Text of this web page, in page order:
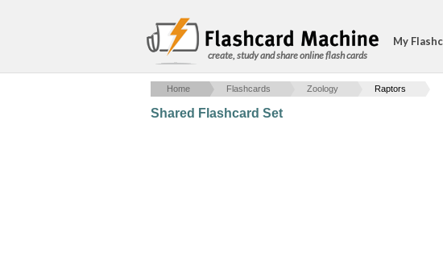
create, study and share online flash cards
My
Home Flashcards Zoology Raptors
Shared Flashcard Set